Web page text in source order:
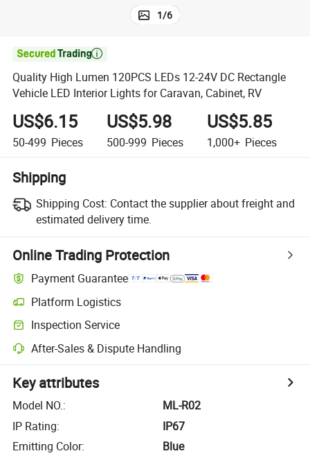
1/6

Quality High Lumen 120PCS LEDs 12-24V DC Rectangle
Vehicle LED Interior Lights for Caravan, Cabinet, RV
US$6.15
50-499 Pieces
US$5.98
500-999 Pieces
US$5.85
1,000+ Pieces
Shipping
Shipping Cost: Contact the supplier about freight and
estimated delivery time.
Online Trading Protection
Payment Guarantee
Platform Logistics
Inspection Service
After-Sales & Dispute Handling
Key attributes
Model NO.:
ML-R02
IP Rating:
IP67
Emitting Color:
Blue